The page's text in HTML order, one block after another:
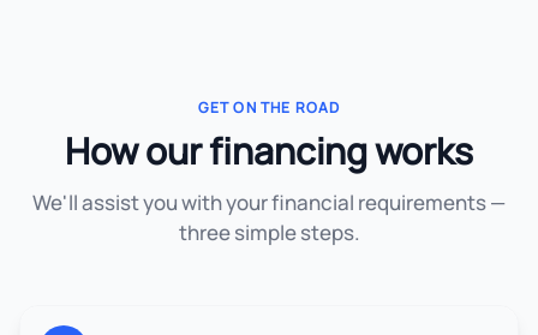
GET ON THE ROAD
How our financing works
We'll assist you with your financial requirements —
three simple steps.